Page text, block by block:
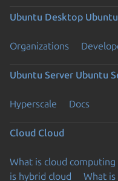
Ubuntu Desktop
Organizations
Ubuntu Server Ubuntu
Hyperscale Docs
Cloud Cloud
What is cloud computing
is hybrid cloud
What